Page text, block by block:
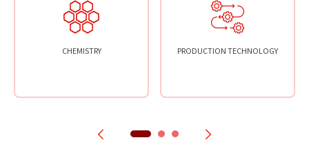
CHEMISTRY PRODUCTION TECHNOLOGY